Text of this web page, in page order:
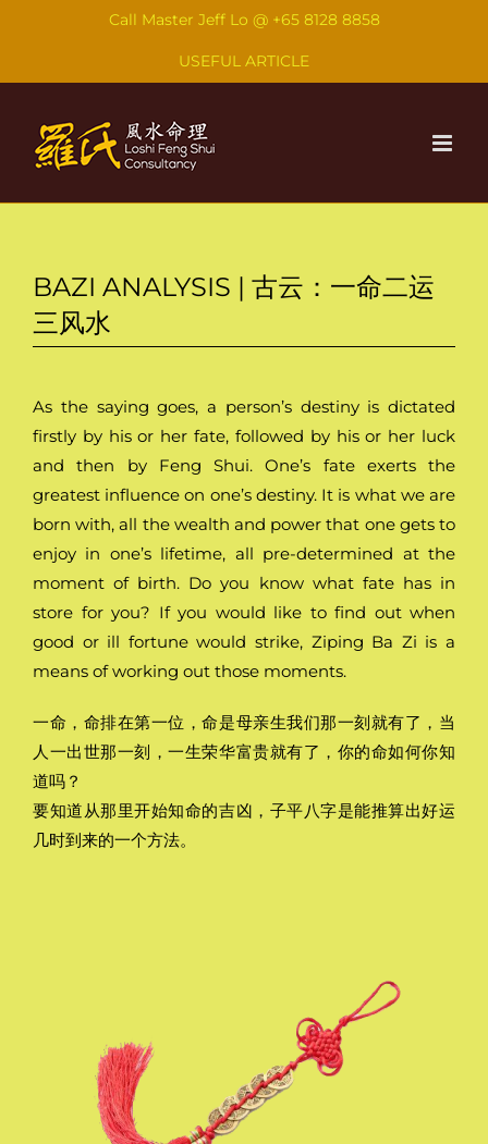
Call Master Jeff Lo @ +65 8128 8858
USEFUL ARTICLE
BAZI ANALYSIS | 古云：一命二运
三风水
As the saying goes, a person’s destiny is dictated
firstly by his or her fate, followed by his or her luck
and then by Feng Shui. One’s fate exerts the
greatest influence on one’s destiny. It is what we are
born with, all the wealth and power that one gets to
enjoy in one’s lifetime, all pre-determined at the
moment of birth. Do you know what fate has in
store for you? If you would like to find out when
good or ill fortune would strike, Ziping Ba Zi is a
means of working out those moments.
一命，命排在第一位，命是母亲生我们那一刻就有了，当
人一出世那一刻，一生荣华富贵就有了，你的命如何你知
道吗？
要知道从那里开始知命的吉凶，子平八字是能推算出好运
几时到来的一个方法。